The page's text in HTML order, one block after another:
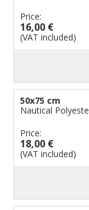
Price:
16,00 €
(VAT included)
50x75 cm
Nautical
Price:
18,00 €
(VAT included)